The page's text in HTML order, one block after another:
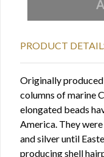
PRODUCT
Originally
columns of marine
elongated beads
America. They
and silver until
producing shell